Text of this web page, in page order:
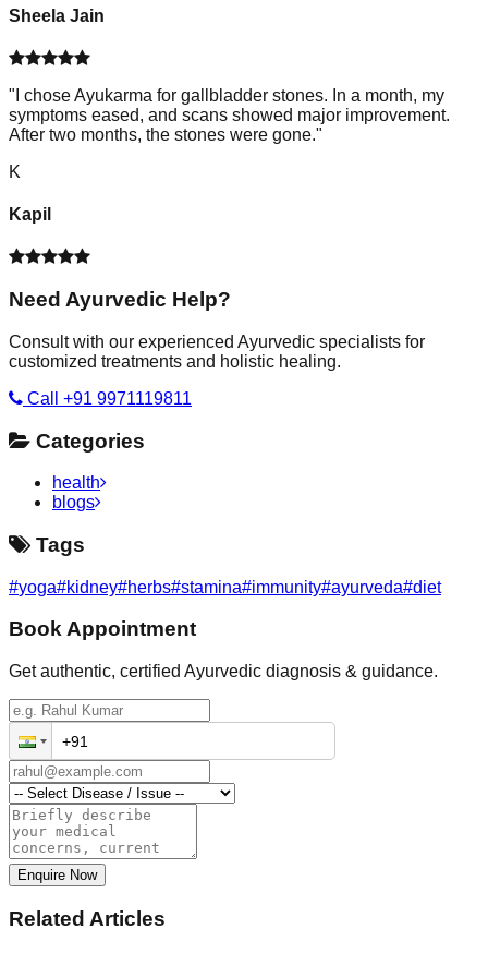
Sheela Jain
" I chose Ayukarma for gallbladder stones. In a month, my
symptoms eased, and scans showed major improvement.
After two months, the stones were gone."
K
Kapil
Need Ayurvedic Help?
Consult with our experienced Ayurvedic specialists for
customized treatments and holistic healing.
Call +91 9971119811
Categories
health
blogs
Tags
#yoga#kidney#herbs#stamina#immunity#ayurveda#diet
Book Appointment
Get authentic, certified Ayurvedic diagnosis & guidance.
Enquire Now
Related Articles